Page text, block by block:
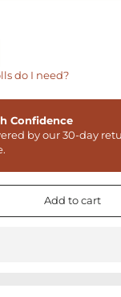
do I need?
Confidence
by our 30-day
Add to cart